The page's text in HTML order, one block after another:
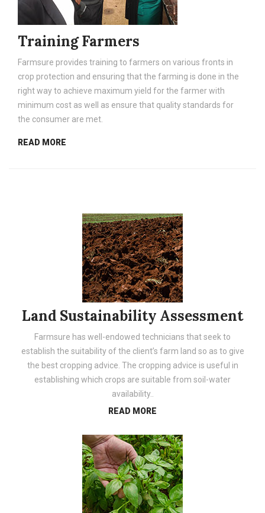
Training Farmers
Farmsure provides training to farmers on various fronts in
crop protection and ensuring that the farming is done in the
right way to achieve maximum yield for the farmer with
minimum cost as well as ensure that quality standards for
the consumer are met.
READ MORE
Land Sustainability Assessment
Farmsure has well-endowed technicians that seek to
establish the suitability of the client’s farm land so as to give
the best cropping advice. The cropping advice is useful in
establishing which crops are suitable from soil-water
availability..
READ MORE